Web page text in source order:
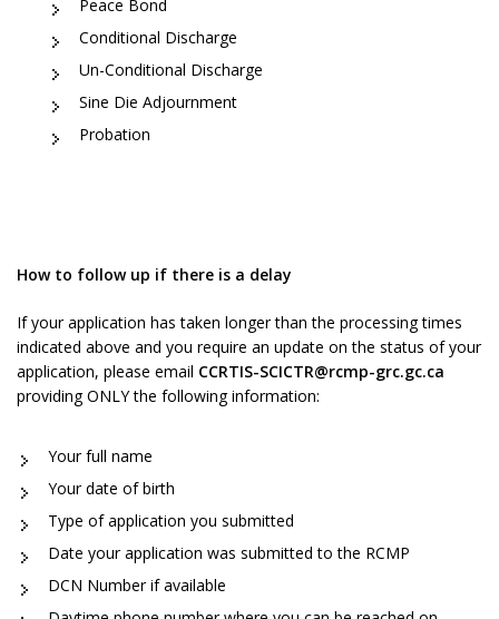
Peace Bond
Conditional Discharge
Un-Conditional Discharge
Sine Die Adjournment
Probation
How to follow up if there is a delay
If your application has taken longer than the processing times
indicated above and you require an update on the status of your
application, please email CCRTIS-SCICTR@rcmp-grc.gc.ca
providing ONLY the following information:
Your full name
Your date of birth
Type of application you submitted
Date your application was submitted to the RCMP
DCN Number if available